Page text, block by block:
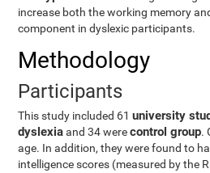
increase both the working memory
component in dyslexic participants.
Methodology
Participants
This study included 61university
dyslexiaand 34 werecontrol group.
age. In addition, they were found to
intelligence scores (measured by the